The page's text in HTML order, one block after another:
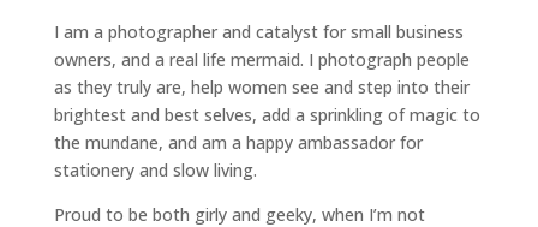
I am a photographer and catalyst for small business
owners, and a real life mermaid. I photograph people
as they truly are, help women see and step into their
brightest and best selves, add a sprinkling of magic to
the mundane, and am a happy ambassador for
stationery and slow living.
Proud to be both girly and geeky, when I’m not